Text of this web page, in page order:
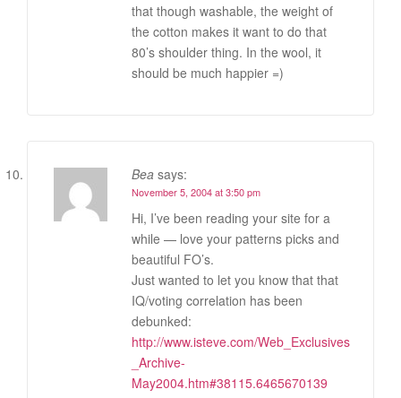
that though washable, the weight of
the cotton makes it want to do that
80’s shoulder thing. In the wool, it
should be much happier =)
Bea says:
November 5, 2004 at 3:50 pm
Hi, I’ve been reading your site for a
while — love your patterns picks and
beautiful FO’s.
Just wanted to let you know that that
IQ/voting correlation has been
debunked:
http://www.isteve.com/Web_Exclusives
_Archive-
May2004.htm#38115.6465670139